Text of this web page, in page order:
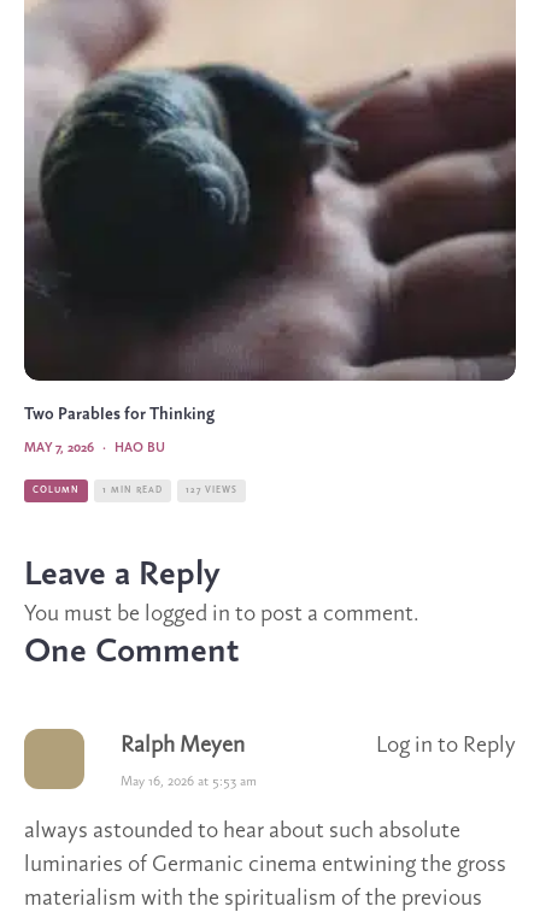
Two Parables for Thinking
HAO BU
·
MAY 7, 2026
COLUMN 1 MIN READ 127 VIEWS
Leave a Reply
You must be logged in to post a comment.
One Comment
Ralph Meyen
May 16, 2026 at 5:53 am
always astounded to hear about such absolute
luminaries of Germanic cinema entwining the gross
materialism with the spiritualism of the previous
Log in to Reply